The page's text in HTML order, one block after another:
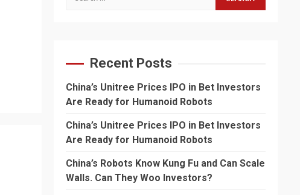
Recent Posts
China’s Unitree Prices IPO in Bet Investors
Are Ready for Humanoid Robots
China’s Unitree Prices IPO in Bet Investors
Are Ready for Humanoid Robots
China’s Robots Know Kung Fu and Can Scale
Walls. Can They Woo Investors?